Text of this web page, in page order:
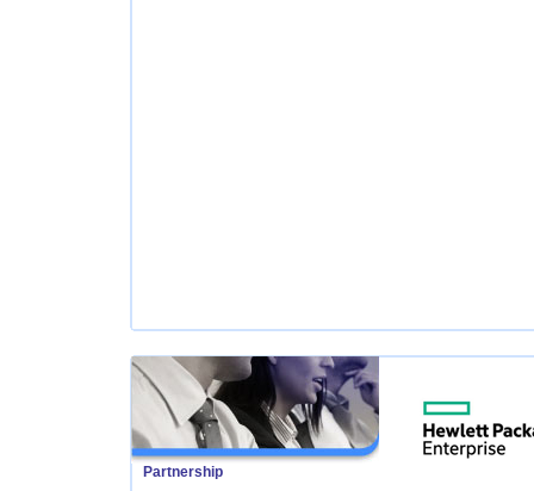
Partnership